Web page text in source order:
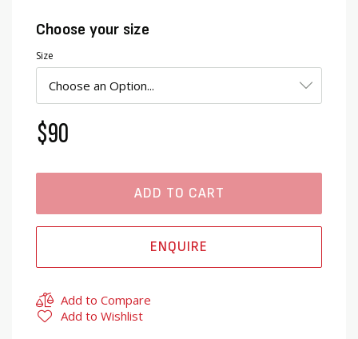
Choose your size
Size
$90
ADD TO CART
ENQUIRE
Add to Compare
Add to Wishlist